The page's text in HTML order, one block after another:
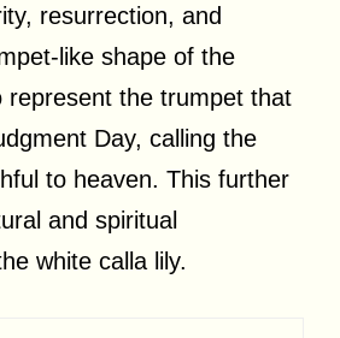
resurrection, and
like shape of the
represent the trumpet that
Day, calling the
to heaven. This further
and spiritual
white calla lily.